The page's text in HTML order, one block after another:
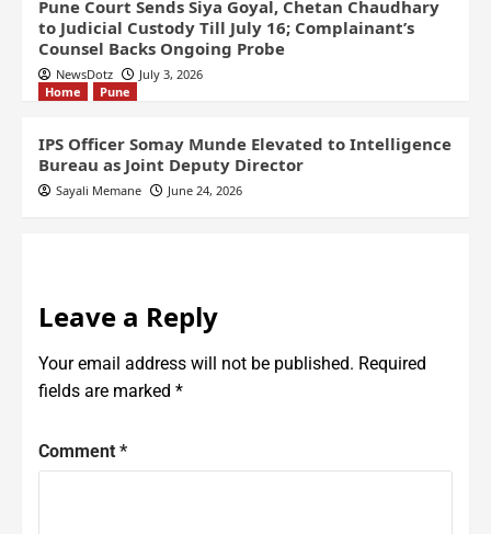
Pune Court Sends Siya Goyal, Chetan Chaudhary
to Judicial Custody Till July 16; Complainant’s
Counsel Backs Ongoing Probe
NewsDotz
July 3, 2026
Home
Pune
IPS Officer Somay Munde Elevated to Intelligence
Bureau as Joint Deputy Director
Sayali Memane June 24, 2026
Leave a Reply
Your email address will not be published. Required
fields are marked *
Comment *